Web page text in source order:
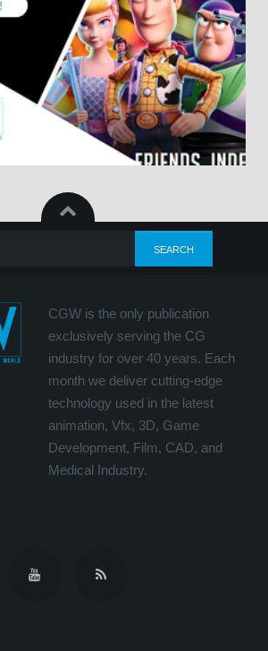
CGW is the only publication
exclusively serving the CG
industry for over 40 years. Each
month we deliver cutting-edge
technology used in the latest
animation, Vfx, 3D, Game
Development, Film, CAD, and
Medical Industry.